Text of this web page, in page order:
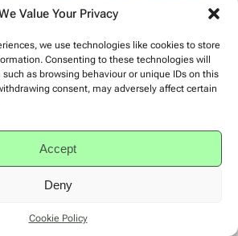
Value Your Privacy
we use technologies like cookies to store
Consenting to these technologies will
as browsing behaviour or unique IDs on this
consent, may adversely affect certain
Accept
Deny
Cookie Policy